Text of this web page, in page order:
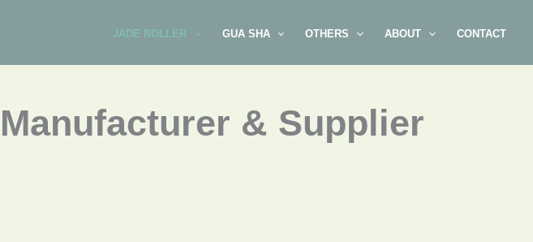
JADE ROLLER GUA SHA OTHERS ABOUT CONTACT
& Supplier